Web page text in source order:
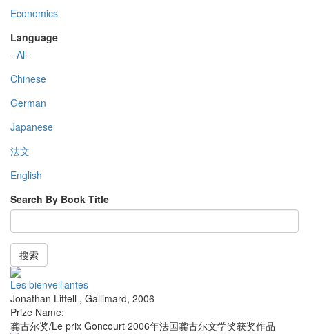
Economics
Language
- All -
Chinese
German
Japanese
法文
English
Search By Book Title
搜索
Les bienveillantes
Jonathan Littell , Gallimard, 2006
Prize Name:
龚古尔奖/Le prix Goncourt 2006年法国龚古尔文学奖获奖作品